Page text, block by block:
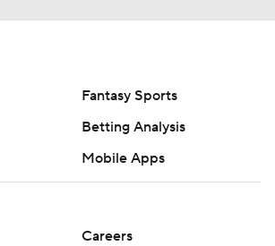
Fantasy Sports
Betting Analysis
Mobile Apps
Careers